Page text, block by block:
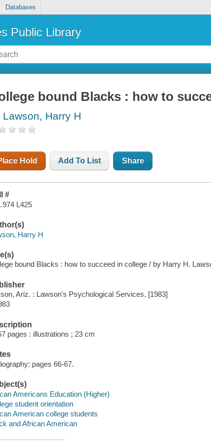
Databases
Public Library
bound Blacks : how to
Lawson, Harry H
Hold Add To List Share
#
L425
Harry H
bound Blacks : how to succeed in college / by Harry H.
Ariz. : Lawson's Psychological Services, [1983]
pages : illustrations ; 23 cm
pages 66-67.
Americans Education (Higher)
student orientation
American college students
and African American